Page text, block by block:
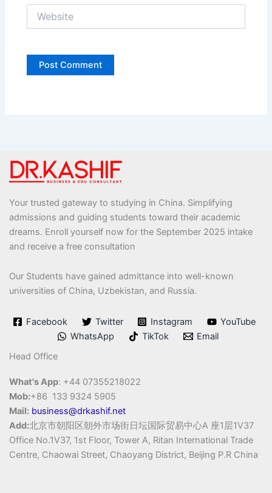
Your trusted gateway to studying in China. Simplifying
admissions and guiding students toward their academic
dreams. Enroll yourself now for the September 2025 intake
and receive a free consultation
Our Students have gained admittance into well-known
universities of China, Uzbekistan, and Russia.
Facebook Twitter Instagram
YouTube
WhatsApp
TikTok
Email
Head Office
What's App: +44 07355218022
Mob:+86 133 9324 5905
Mail: business@drkashif.net
Add:北京市朝阳区朝外市场街日坛国际贸易中心A 座1层1V37
Office No.1V37, 1st Floor, Tower A, Ritan International Trade
Centre, Chaowai Street, Chaoyang District, Beijing P.R China